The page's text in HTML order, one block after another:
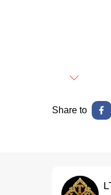
Next
Share to